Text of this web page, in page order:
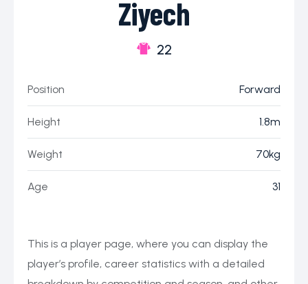
Ziyech
22
Position Forward
Height 1.8m
Weight 70kg
Age 31
This is a player page, where you can display the
player’s profile, career statistics with a detailed